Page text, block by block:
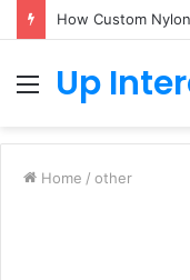
Menu
Up
Home / other